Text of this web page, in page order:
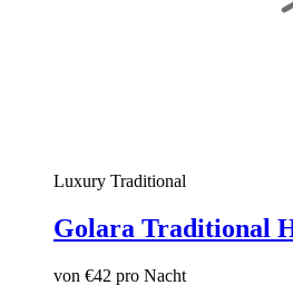
Luxury Traditional
Golara Traditional
von €42 pro Nacht